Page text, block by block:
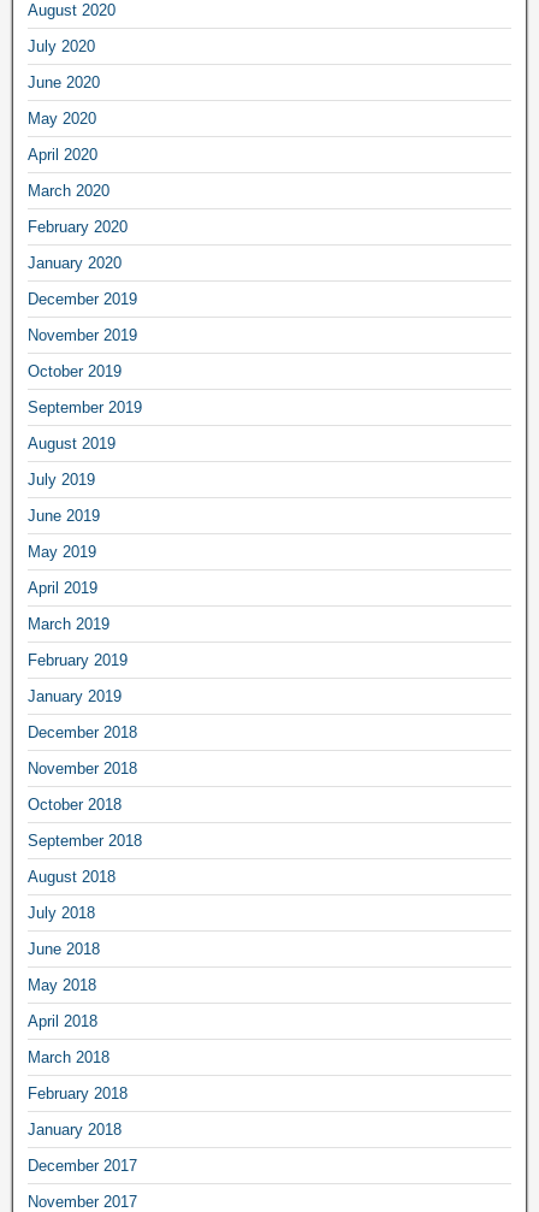
August 2020
July 2020
June 2020
May 2020
April 2020
March 2020
February 2020
January 2020
December 2019
November 2019
October 2019
September 2019
August 2019
July 2019
June 2019
May 2019
April 2019
March 2019
February 2019
January 2019
December 2018
November 2018
October 2018
September 2018
August 2018
July 2018
June 2018
May 2018
April 2018
March 2018
February 2018
January 2018
December 2017
November 2017